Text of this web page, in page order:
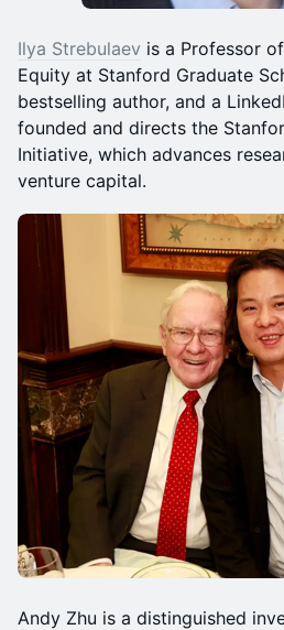
Ilya Strebulaev is a Professor
Equity at Stanford Graduate
bestselling author, and a
founded and directs the
Initiative, which advances
venture capital.
Andy Zhu is a distinguished